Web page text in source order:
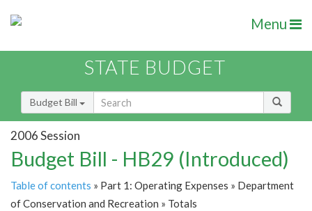
Menu
STATE BUDGET
Budget Bill
2006 Session
Budget Bill - HB29 (Introduced)
Table of contents » Part 1: Operating Expenses » Department
of Conservation and Recreation » Totals